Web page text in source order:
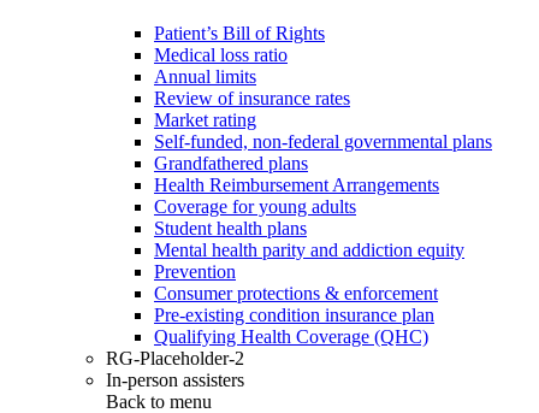
Patient’s Bill of Rights
Medical loss ratio
Annual limits
Review of insurance rates
Market rating
Self-funded, non-federal governmental plans
Grandfathered plans
Health Reimbursement Arrangements
Coverage for young adults
Student health plans
Mental health parity and addiction equity
Prevention
Consumer protections & enforcement
Pre-existing condition insurance plan
Qualifying Health Coverage (QHC)
RG-Placeholder-2
In-person assisters
Back to menu